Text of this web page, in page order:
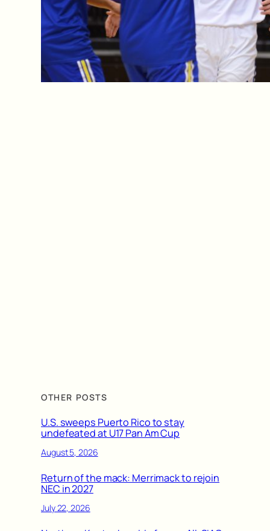
OTHER POSTS
U.S. sweeps Puerto Rico to stay
undefeated at U17 Pan Am Cup
August 5, 2026
Return of the mack: Merrimack to rejoin
NEC in 2027
July 22, 2026